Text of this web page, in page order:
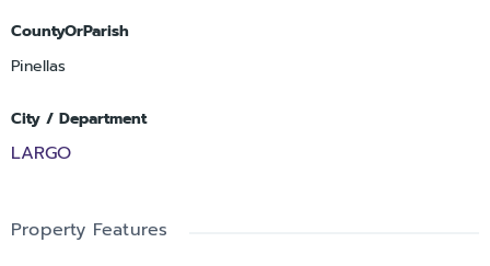
CountyOrParish
Pinellas
City / Department
LARGO
Property Features